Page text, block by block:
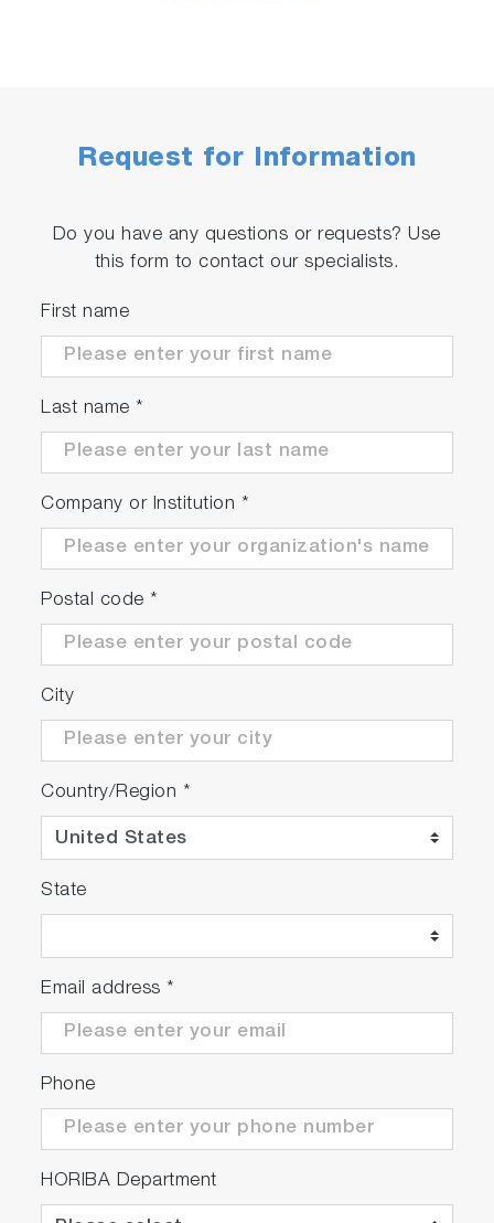
Request for Information
Do you have any questions or requests? Use
this form to contact our specialists.
First name
Last name *
Company or Institution *
Postal code *
City
Country/Region *
State
Email address *
Phone
HORIBA Department